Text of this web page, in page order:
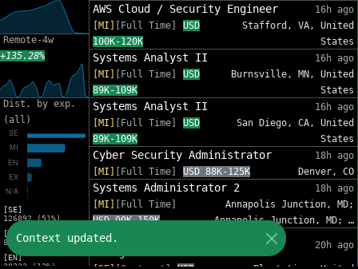
Remote-4w
+135.28%
Dist. by exp.
(all)
[SE]
126892 (51%)
[MI]
82012 (33%)
[EN]
30333 (12%)
AWS Cloud / Security Engineer
16h ago
[MI]
[Full Time]
USD
100K-120K
Stafford, VA, United
States
Systems Analyst II
16h ago
[MI]
[Full Time]
USD
89K-109K
Burnsville, MN, United
States
Systems Analyst II
16h ago
[MI]
[Full Time]
USD
89K-109K
San Diego, CA, United
States
Cyber Security Administrator
18h ago
[MI]
[Full Time] USD 88K-125K Denver, CO
Systems Administrator 2
18h ago
[MI]
[Full Time]
USD 90K-150K
Annapolis Junction, MD;
Annapolis Junction, MD; …
IT Sr Infrastructure Project
20h ago
Context updated.